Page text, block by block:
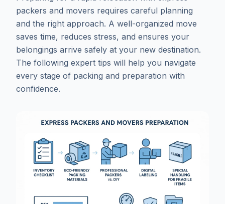
packers and movers requires careful planning
and the right approach. A well-organized move
saves time, reduces stress, and ensures your
belongings arrive safely at your new destination.
The following expert tips will help you navigate
every stage of packing and preparation with
confidence.